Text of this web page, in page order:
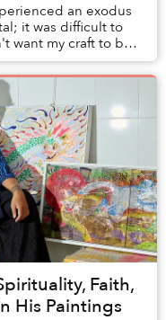
an exodus
it was difficult to
want my craft to be
Faith,
His Paintings